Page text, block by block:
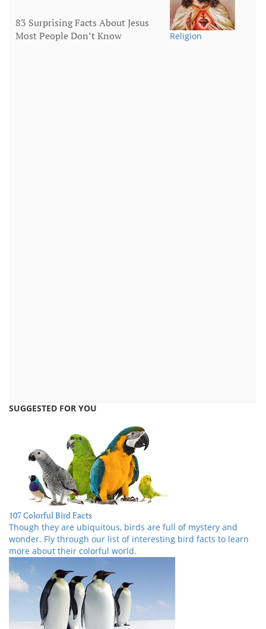
Religion
83 Surprising Facts About Jesus
Most People Don’t Know
SUGGESTED FOR YOU
107 Colorful Bird Facts
Though they are ubiquitous, birds are full of mystery and
wonder. Fly through our list of interesting bird facts to learn
more about their colorful world.